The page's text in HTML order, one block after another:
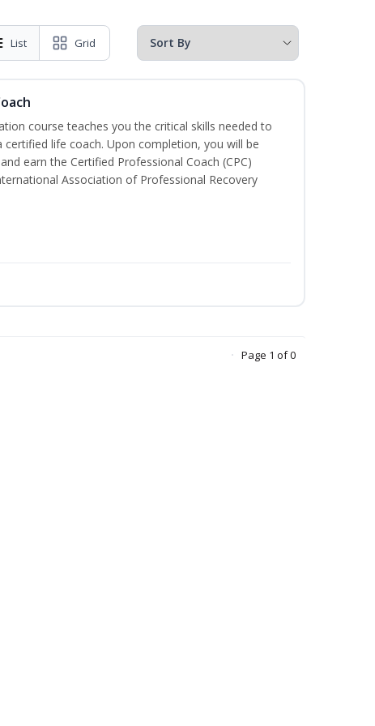
List Grid
course teaches you the critical skills needed to
life coach. Upon completion, you will be
earn the Certified Professional Coach (CPC)
Association of Professional Recovery
Page 1 of 0